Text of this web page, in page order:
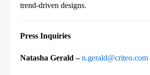
trend-driven designs.
Press Inquiries
Natasha Gerald – n.gerald@criteo.com